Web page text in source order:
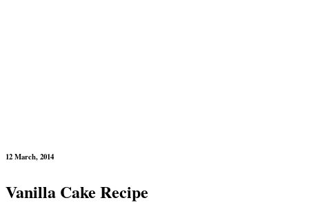
12 March, 2014
Vanilla Cake Recipe